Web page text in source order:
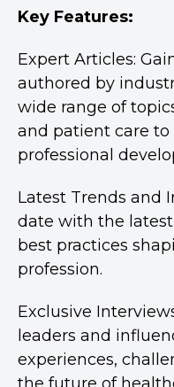
Key Features:
Expert Articles:
authored by
wide range of
and patient care to
professional
Latest Trends and
date with the
best practices
profession.
Exclusive
leaders and
experiences,